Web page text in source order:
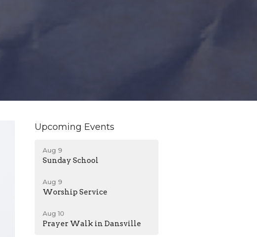
Upcoming Events
Aug 9
Sunday School
Aug 9
Worship Service
Aug 10
Prayer Walk in Dansville